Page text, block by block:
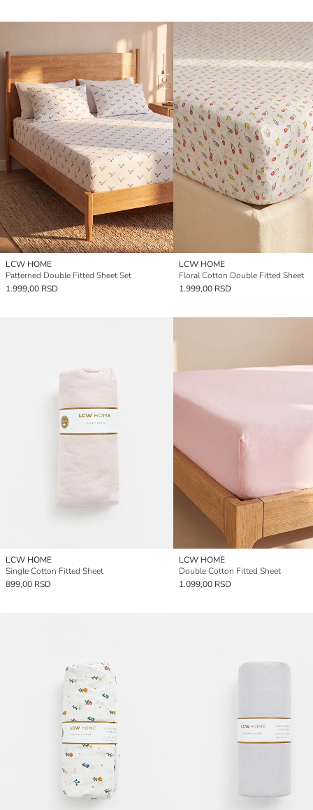
LCW HOME
Patterned Double Fitted Sheet Set
1.999,00 RSD
LCW HOME
Floral Cotton Double Fitted Sheet
1.999,00 RSD
LCW HOME
Single Cotton Fitted Sheet
899,00 RSD
LCW HOME
Double Cotton Fitted Sheet
1.099,00 RSD